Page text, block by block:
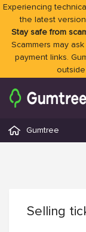
Experiencing
the latest
Stay safe from
Scammers may
payment links.
Gumtree
Selling